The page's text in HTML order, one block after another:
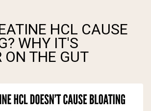
HCL CAUSE
WHY IT'S
ON THE GUT